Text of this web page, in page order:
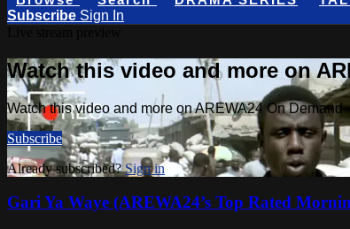
Subscribe Sign In
Watch this video and more on
Watch this video and more on AREWA24 On Demand
Subscribe
Already subscribed?Sign in
Gari Ya Waye (AREWA24’s Top Rated